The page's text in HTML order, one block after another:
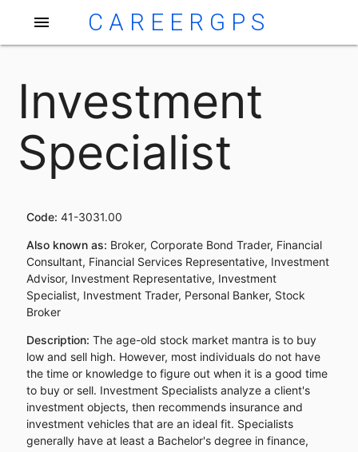
menu CAREERGPS
Investment
Specialist
Code: 41-3031.00
Also known as: Broker, Corporate Bond Trader, Financial
Consultant, Financial Services Representative, Investment
Advisor, Investment Representative, Investment
Specialist, Investment Trader, Personal Banker, Stock
Broker
Description: The age-old stock market mantra is to buy
low and sell high. However, most individuals do not have
the time or knowledge to figure out when it is a good time
to buy or sell. Investment Specialists analyze a client's
investment objects, then recommends insurance and
investment vehicles that are an ideal fit. Specialists
generally have at least a Bachelor's degree in finance,